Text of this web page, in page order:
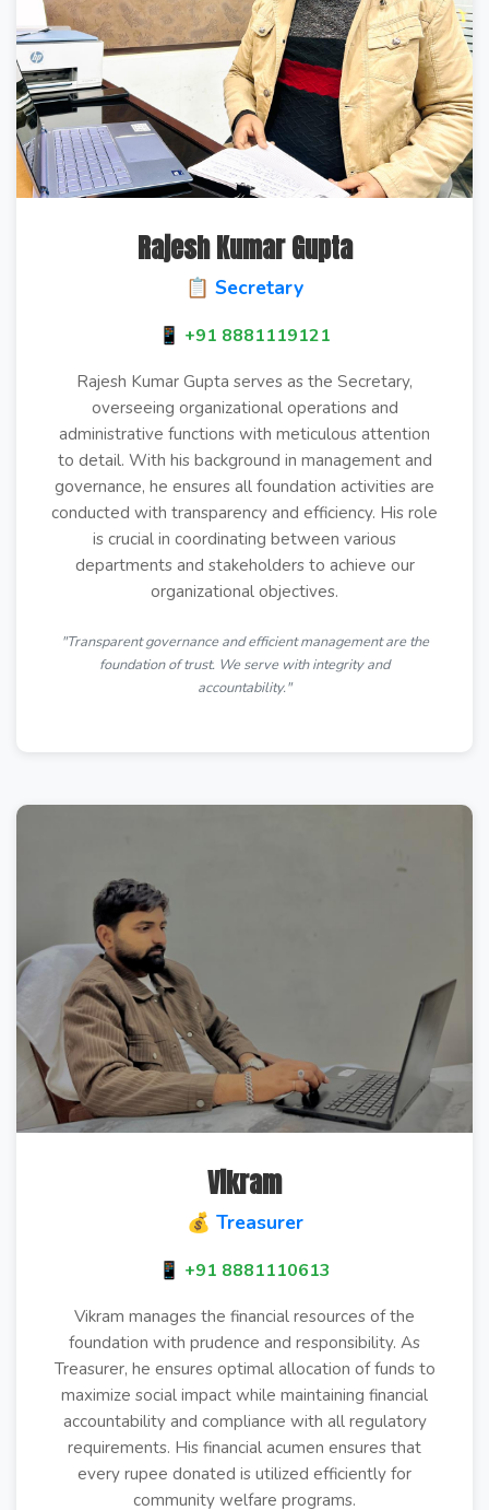
Rajesh Kumar Gupta
📋 Secretary
📱 +91 8881119121
Rajesh Kumar Gupta serves as the Secretary,
overseeing organizational operations and
administrative functions with meticulous attention
to detail. With his background in management and
governance, he ensures all foundation activities are
conducted with transparency and efficiency. His role
is crucial in coordinating between various
departments and stakeholders to achieve our
organizational objectives.
"Transparent governance and efficient management are the
foundation of trust. We serve with integrity and
accountability."
Vikram
💰 Treasurer
📱 +91 8881110613
Vikram manages the financial resources of the
foundation with prudence and responsibility. As
Treasurer, he ensures optimal allocation of funds to
maximize social impact while maintaining financial
accountability and compliance with all regulatory
requirements. His financial acumen ensures that
every rupee donated is utilized efficiently for
community welfare programs.